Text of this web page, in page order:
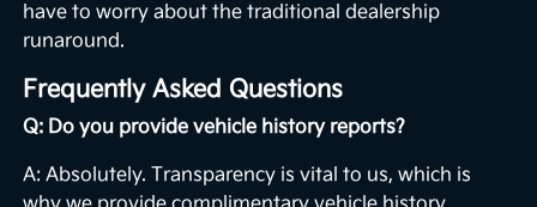
have to worry about the traditional dealership
runaround.
Frequently Asked Questions
Q: Do you provide vehicle history reports?
A: Absolutely. Transparency is vital to us, which is